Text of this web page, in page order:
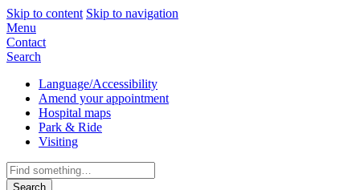
Skip to content Skip to navigation
Mobile
Navigation
Menu
Contact
Search
Secondary
Navigation
Language/Accessibility
Amend your appointment
Hospital maps
Park & Ride
Visiting
Search
for: